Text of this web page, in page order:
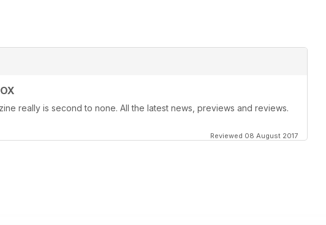
really is second to none. All the latest news, previews and reviews.
Reviewed 08 August 2017